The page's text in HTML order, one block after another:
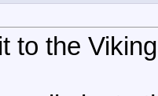
to the